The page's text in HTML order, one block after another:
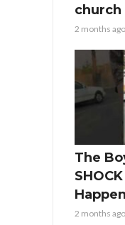
church
2 months ago
The
2 months ago